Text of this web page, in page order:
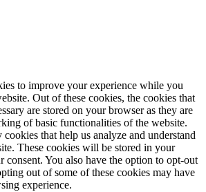
to improve your experience while you
Out of these cookies, the cookies that
are stored on your browser as they are
of basic functionalities of the website.
that help us analyze and understand
These cookies will be stored in your
You also have the option to opt-out
out of some of these cookies may have
experience.